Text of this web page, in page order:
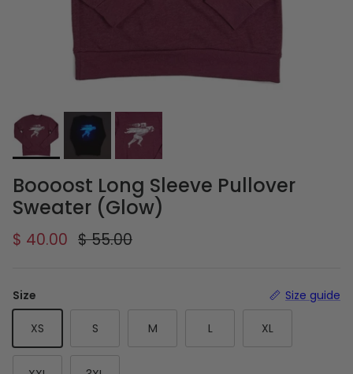
Boooost Long Sleeve Pullover
Sweater (Glow)
Sale price
$ 40.00 Regular price
$ 55.00
Size Size guide
XS S M L XL